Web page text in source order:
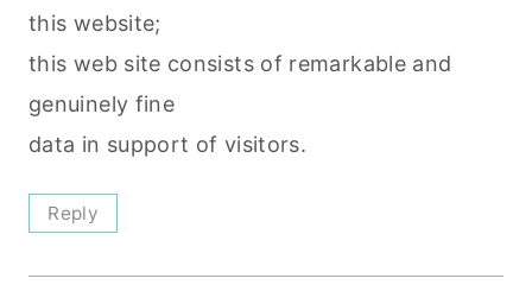
this website;
this web site consists of remarkable and
genuinely fine
data in support of visitors.
Reply